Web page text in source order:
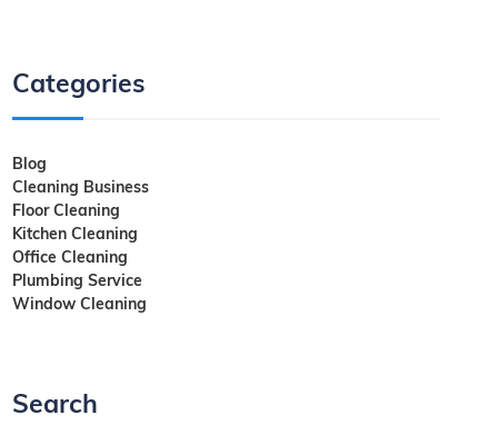
Categories
Blog
Cleaning Business
Floor Cleaning
Kitchen Cleaning
Office Cleaning
Plumbing Service
Window Cleaning
Search